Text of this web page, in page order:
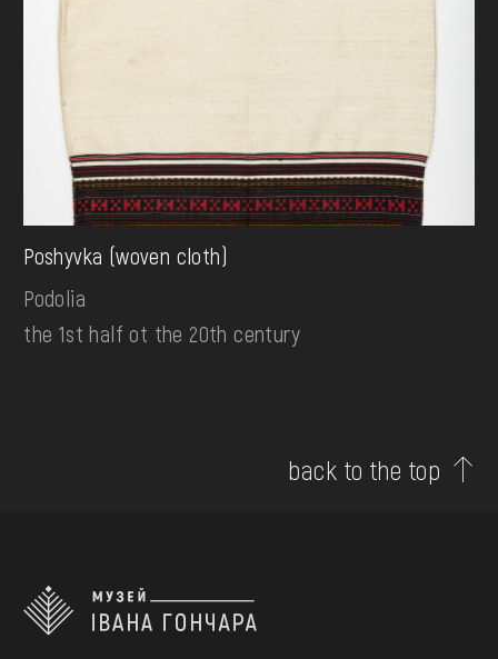
Poshyvka (woven cloth)
Podolia
the 1st half ot the 20th century
back to the top